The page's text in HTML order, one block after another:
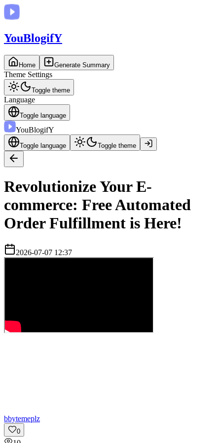
YouBlogifY
Home Generate Summary
Theme Settings
Toggle theme
Language
Toggle language
YouBlogifY
Toggle language Toggle theme
Revolutionize Your E-
commerce: Free Automated
Order Fulfillment is Here!
2026-07-07 12:37
bbytemeplz
0